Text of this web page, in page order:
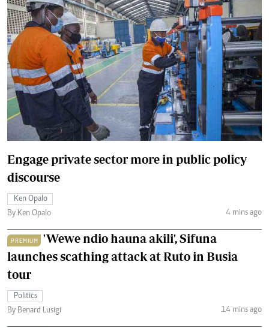
Engage private sector more in public policy
discourse
Ken Opalo
By Ken Opalo
4 mins ago
PREMIUM
'Wewe ndio hauna akili', Sifuna
launches scathing attack at Ruto in Busia
tour
Politics
By Benard Lusigi
14 mins ago